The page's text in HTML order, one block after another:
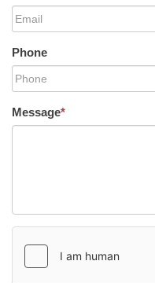
Phone
Message*